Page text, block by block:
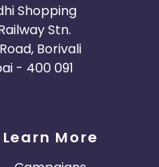
Shopping
Stn.
Borivali
- 400 091
Learn More